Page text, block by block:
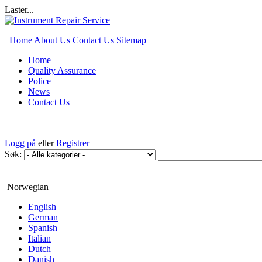
Laster...
Home About Us Contact Us Sitemap
Home
Quality Assurance
Police
News
Contact Us
Logg på ellerRegistrer
Søk:
Norwegian
English
German
Spanish
Italian
Dutch
Danish